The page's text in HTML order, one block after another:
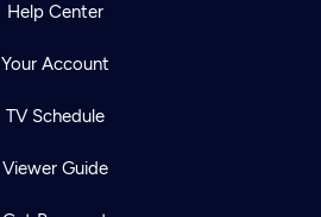
Help Center
Your Account
TV Schedule
Viewer Guide